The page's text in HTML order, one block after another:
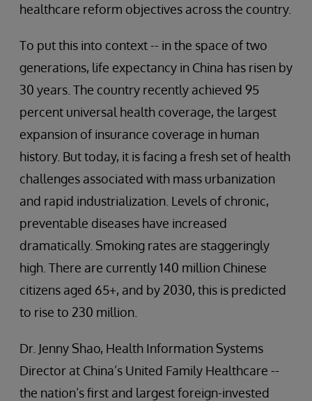
healthcare reform objectives across the country.
To put this into context -- in the space of two
generations, life expectancy in China has risen by
30 years. The country recently achieved 95
percent universal health coverage, the largest
expansion of insurance coverage in human
history. But today, it is facing a fresh set of health
challenges associated with mass urbanization
and rapid industrialization. Levels of chronic,
preventable diseases have increased
dramatically. Smoking rates are staggeringly
high. There are currently 140 million Chinese
citizens aged 65+, and by 2030, this is predicted
to rise to 230 million.
Dr. Jenny Shao, Health Information Systems
Director at China’s United Family Healthcare --
the nation’s first and largest foreign-invested